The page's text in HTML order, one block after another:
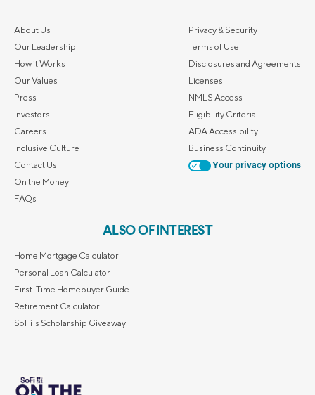
About Us
Our Leadership
How it Works
Our Values
Press
Investors
Careers
Inclusive Culture
Contact Us
On the Money
FAQs
Privacy & Security
Terms of Use
Disclosures and Agreements
Licenses
NMLS Access
Eligibility Criteria
ADA Accessibility
Business Continuity
Your privacy options
ALSO OF INTEREST
Home Mortgage Calculator
Personal Loan Calculator
First-Time Homebuyer Guide
Retirement Calculator
SoFi's Scholarship Giveaway